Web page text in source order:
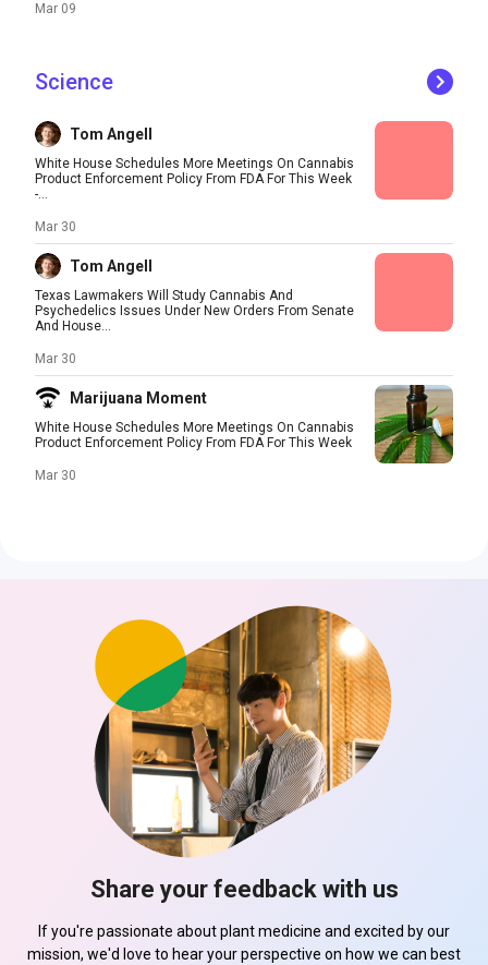
Mar 09
Science
Tom Angell
White House Schedules More Meetings On Cannabis
Product Enforcement Policy From FDA For This Week
-...
Mar 30
Tom Angell
Texas Lawmakers Will Study Cannabis And
Psychedelics Issues Under New Orders From Senate
And House...
Mar 30
Marijuana Moment
White House Schedules More Meetings On Cannabis
Product Enforcement Policy From FDA For This Week
Mar 30
Share your feedback with us
If you're passionate about plant medicine and excited by our
mission, we'd love to hear your perspective on how we can best